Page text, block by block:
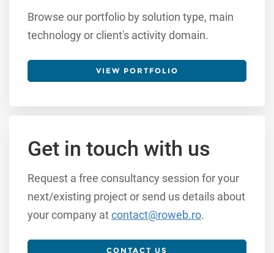
Browse our portfolio by solution type, main
technology or client's activity domain.
VIEW PORTFOLIO
Get in touch with us
Request a free consultancy session for your
next/existing project or send us details about
your company atcontact@roweb.ro.
CONTACT US